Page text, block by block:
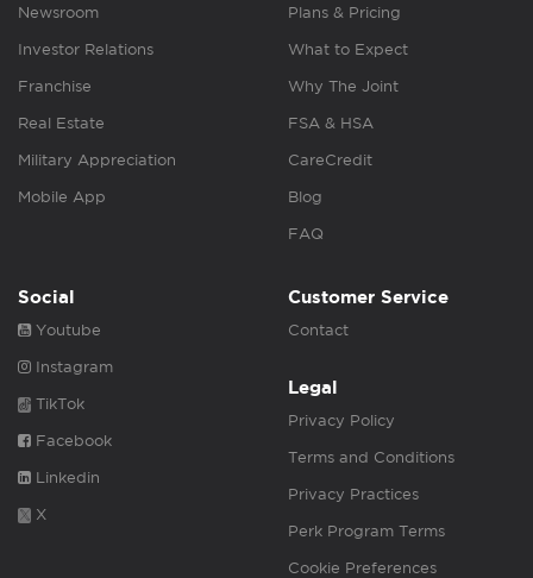
Newsroom
Investor Relations
Franchise
Real Estate
Military Appreciation
Mobile App
Plans & Pricing
What to Expect
Why The Joint
FSA & HSA
CareCredit
Blog
FAQ
Social
Youtube
Instagram
TikTok
Facebook
Linkedin
X
Customer Service
Contact
Legal
Privacy Policy
Terms and Conditions
Privacy Practices
Perk Program Terms
Cookie Preferences